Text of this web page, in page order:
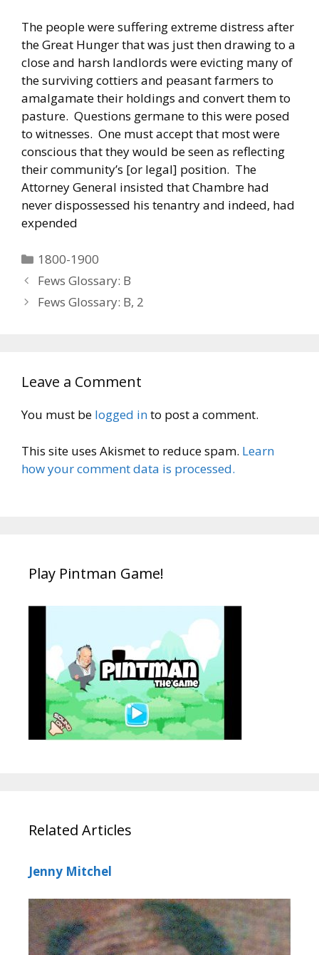
The people were suffering extreme distress after
the Great Hunger that was just then drawing to a
close and harsh landlords were evicting many of
the surviving cottiers and peasant farmers to
amalgamate their holdings and convert them to
pasture. Questions germane to this were posed
to witnesses. One must accept that most were
conscious that they would be seen as reflecting
their community’s [or legal] position. The
Attorney General insisted that Chambre had
never dispossessed his tenantry and indeed, had
expended
Categories
1800-1900
Fews Glossary: B
Fews Glossary: B, 2
Leave a Comment
You must be logged into post a comment.
This site uses Akismet to reduce spam. Learn
how your comment data is processed.
Play Pintman Game!
Related Articles
Jenny Mitchel